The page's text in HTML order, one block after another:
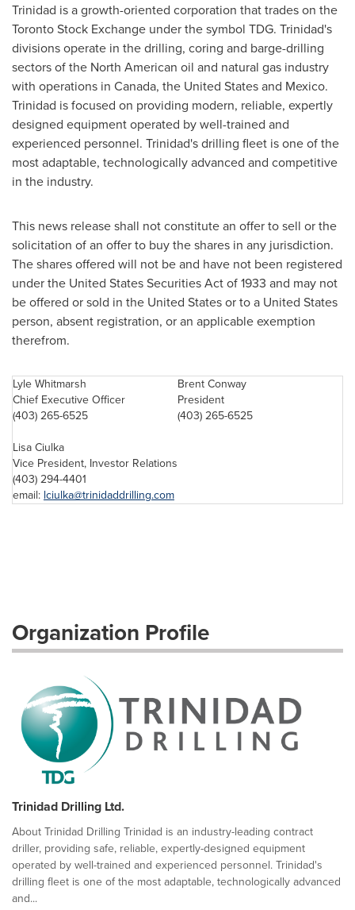
Trinidad is a growth-oriented corporation that trades on the
TorontoStock Exchange under the symbol TDG. Trinidad's
divisions operate in the drilling, coring and barge-drilling
sectors of the North American oil and natural gas industry
with operations in Canada, the United Statesand Mexico.
Trinidad is focused on providing modern, reliable, expertly
designed equipment operated by well-trained and
experienced personnel. Trinidad's drilling fleet is one of the
most adaptable, technologically advanced and competitive
in the industry.
This news release shall not constitute an offer to sell or the
solicitation of an offer to buy the shares in any jurisdiction.
The shares offered will not be and have not been registered
under the United StatesSecurities Act of 1933 and may not
be offered or sold in the United Statesor to a United States
person, absent registration, or an applicable exemption
therefrom.
Lyle Whitmarsh
Chief Executive Officer
(403) 265-6525
Brent Conway
President
(403) 265-6525
Lisa Ciulka
Vice President, Investor Relations
(403) 294-4401
email: lciulka@trinidaddrilling.com
Organization Profile
Trinidad Drilling Ltd.
About Trinidad Drilling Trinidad is an industry-leading contract
driller, providing safe, reliable, expertly-designed equipment
operated by well-trained and experienced personnel. Trinidad's
drilling fleet is one of the most adaptable, technologically advanced
and...